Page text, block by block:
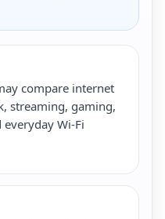
compare internet
streaming, gaming,
Wi-Fi